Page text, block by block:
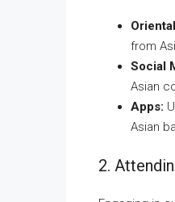
from
Social
Asian
Apps:
Asian
2.